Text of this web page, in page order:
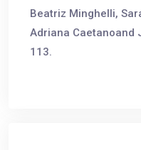
Beatriz Minghelli,
Adriana Caetanoand
113.